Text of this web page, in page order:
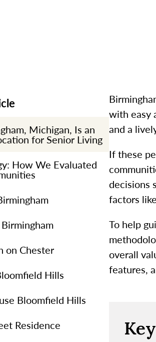
Michigan, Is an
for Senior Living
How We Evaluated
on Chester
Hills
Bloomfield Hills
Residence
with easy
and a
If these
decisions
factors
To help
overall
features,